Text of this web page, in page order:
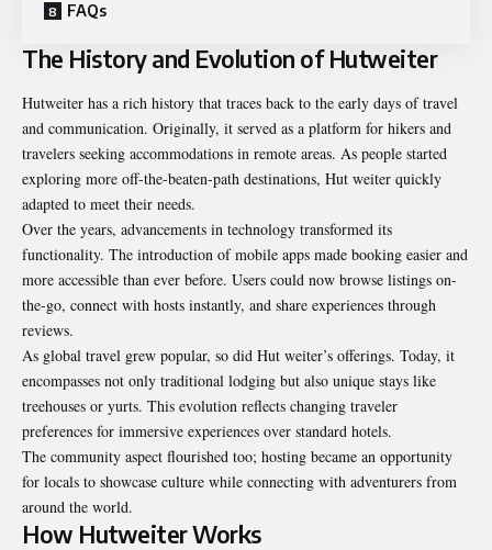
FAQs
The History and Evolution of Hutweiter
Hutweiter has a rich history that traces back to the early days of travel
and communication. Originally, it served as a platform for hikers and
travelers seeking accommodations in remote areas. As people started
exploring more off-the-beaten-path destinations, Hut weiter quickly
adapted to meet their needs.
Over the years, advancements in technology transformed its
functionality. The introduction of mobile apps made booking easier and
more accessible than ever before. Users could now browse listings on-
the-go, connect with hosts instantly, and share experiences through
reviews.
As global travel grew popular, so did Hut weiter’s offerings. Today, it
encompasses not only traditional lodging but also unique stays like
treehouses or yurts. This evolution reflects changing traveler
preferences for immersive experiences over standard hotels.
The community aspect flourished too; hosting became an opportunity
for locals to showcase culture while connecting with adventurers from
around the world.
How Hutweiter Works